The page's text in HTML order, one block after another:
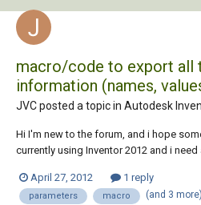
macro/code to export all
information (names,
JVC posted a topic in Autodesk
Hi I'm new to the forum, and i hope
currently using Inventor 2012 and i
list (everything, names, values,
spreadsheet or a tx...
April 27, 2012 1 reply
parameters macro (and 3 more)